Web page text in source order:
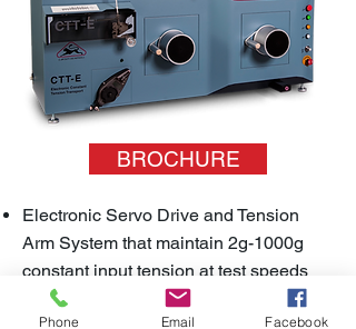
BROCHURE
Electronic Servo Drive and Tension
Arm System that maintain 2g-1000g
constant input tension at test speeds
between 20-1000m/min
Phone Email Facebook